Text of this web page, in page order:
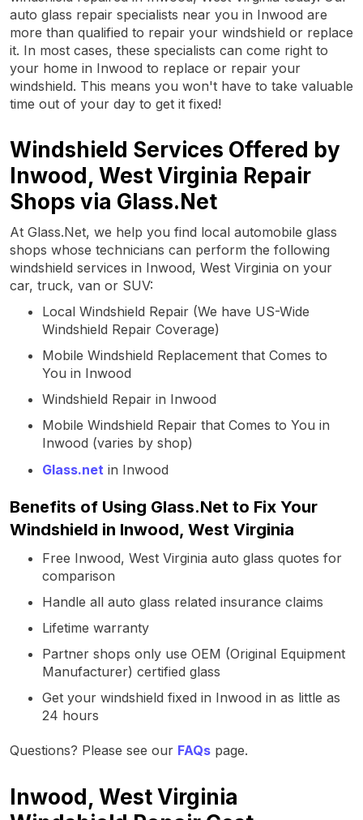
auto glass repair specialists near you in Inwood are
more than qualified to repair your windshield or replace
it. In most cases, these specialists can come right to
your home in Inwood to replace or repair your
windshield. This means you won't have to take valuable
time out of your day to get it fixed!
Windshield Services Offered by
Inwood, West Virginia Repair
Shops via Glass.Net
At Glass.Net, we help you find local automobile glass
shops whose technicians can perform the following
windshield services in Inwood, West Virginia on your
car, truck, van or SUV:
Local Windshield Repair (We have US-Wide
Windshield Repair Coverage)
Mobile Windshield Replacement that Comes to
You in Inwood
Windshield Repair in Inwood
Mobile Windshield Repair that Comes to You in
Inwood (varies by shop)
Glass.net in Inwood
Benefits of Using Glass.Net to Fix Your
Windshield in Inwood, West Virginia
Free Inwood, West Virginia auto glass quotes for
comparison
Handle all auto glass related insurance claims
Lifetime warranty
Partner shops only use OEM (Original Equipment
Manufacturer) certified glass
Get your windshield fixed in Inwood in as little as
24 hours
Questions? Please see our FAQs page.
Inwood, West Virginia